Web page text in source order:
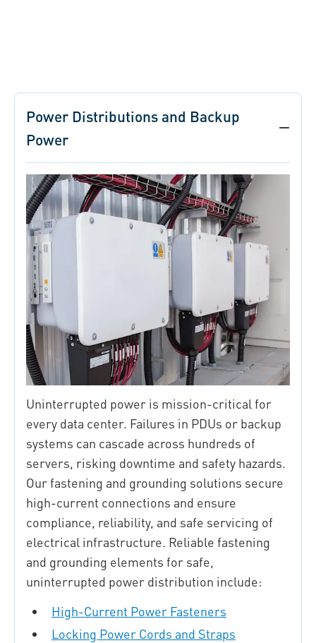
Power Distributions and Backup
Power
Uninterrupted power is mission-critical for
every data center. Failures in PDUs or backup
systems can cascade across hundreds of
servers, risking downtime and safety hazards.
Our fastening and grounding solutions secure
high-current connections and ensure
compliance, reliability, and safe servicing of
electrical infrastructure. Reliable fastening
and grounding elements for safe,
uninterrupted power distribution include:
High-Current Power Fasteners
Locking Power Cords and Straps